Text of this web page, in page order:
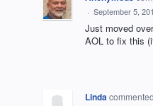
· September 5,
Just moved
AOL to fix this
Lindacommented